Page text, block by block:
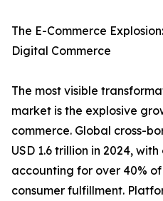
The E-Commerce
Digital Commerce
The most visible
market is the explosive
commerce. Global cross-
USD 1.6 trillion in 2024,
accounting for over 40%
consumer fulfillment.